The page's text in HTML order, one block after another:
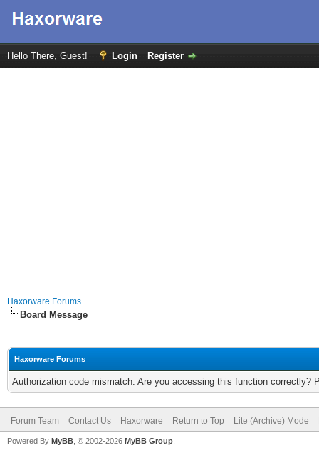
Hello There, Guest! Login Register
Haxorware Forums
Board Message
Haxorware Forums
Authorization code mismatch. Are you accessing this function correctly?
Forum Team Contact Us Haxorware Return to Top Lite (Archive) Mode
Powered By MyBB , © 2002-2026 MyBB Group